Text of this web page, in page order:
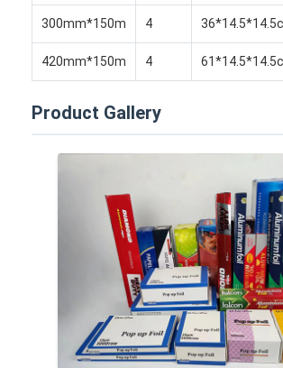
Aluminum Coil
300mm*150m 4
420mm*150m 4
Product Gallery